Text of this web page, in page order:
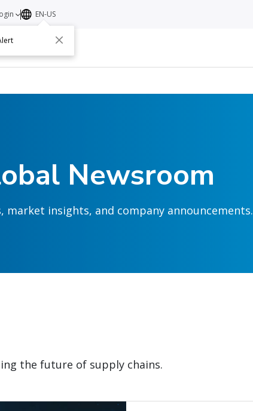
Contact
EN-US
Newsroom
insights, and company announcements.
the future of supply chains.